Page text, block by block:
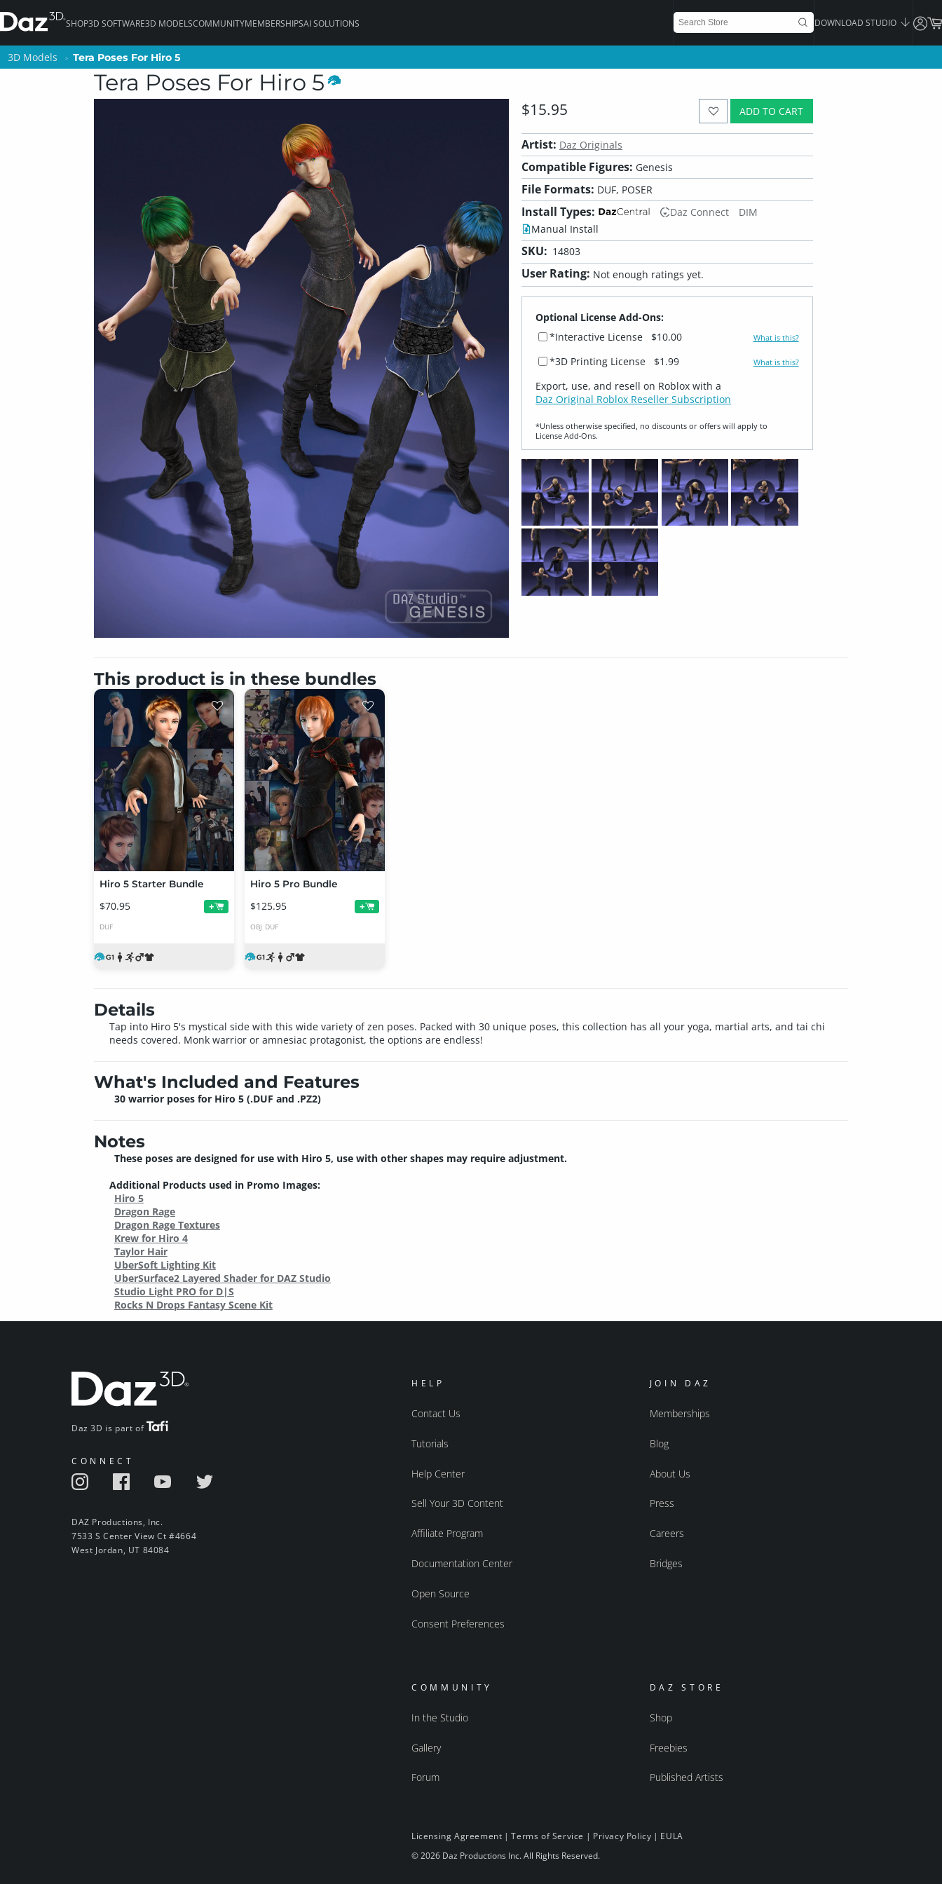
SHOP3D SOFTWARE3D MODELSCOMMUNITYMEMBERSHIPSAI SOLUTIONS DOWNLOAD STUDIO
3D Models Tera Poses For Hiro 5
Tera Poses For Hiro 5
ADD TO CART
$15.95
Artist: Daz Originals
Compatible Figures: Genesis
File Formats: DUF, POSER
Install Types: Daz Connect
DIM
Manual Install
SKU: 14803
User Rating: Not enough ratings yet.
Optional License Add-Ons:
*Interactive License
$10.00 What is this?
*3D Printing License $1.99 What is this?
Export, use, and resell on Roblox with a
Daz Original Roblox Reseller Subscription
*Unless otherwise specified, no discounts or offers will apply to
License Add‑Ons.
This product is in these bundles
Hiro 5 Starter Bundle
$70.95 +
DUF
Hiro 5 Pro Bundle
$125.95 +
OBJ DUF
Details
Tap into Hiro 5's mystical side with this wide variety of zen poses. Packed with 30 unique poses, this collection has all your yoga, martial arts, and tai chi
needs covered. Monk warrior or amnesiac protagonist, the options are endless!
What's Included and Features
30 warrior poses for Hiro 5 (.DUF and .PZ2)
Notes
These poses are designed for use with Hiro 5, use with other shapes may require adjustment.
Additional Products used in Promo Images:
Hiro 5
Dragon Rage
Dragon Rage Textures
Krew for Hiro 4
Taylor Hair
UberSoft Lighting Kit
UberSurface2 Layered Shader for DAZ Studio
Studio Light PRO for D|S
Rocks N Drops Fantasy Scene Kit
Daz 3D is part of
CONNECT
DAZ Productions, Inc.
7533 S Center View Ct #4664
West Jordan, UT 84084
HELP
Contact Us
Tutorials
Help Center
Sell Your 3D Content
Affiliate Program
Documentation Center
Open Source
Consent Preferences
JOIN DAZ
Memberships
Blog
About Us
Press
Careers
Bridges
COMMUNITY
In the Studio
Gallery
Forum
DAZ STORE
Shop
Freebies
Published Artists
Licensing Agreement |Terms of Service | Privacy Policy | EULA
© 2026 Daz Productions Inc. All Rights Reserved.
3D Models Tera Poses For Hiro 5